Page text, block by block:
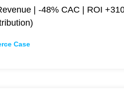
| -48% CAC | ROI
Case